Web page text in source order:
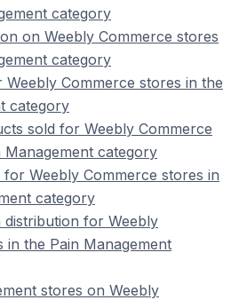
category
on Weebly Commerce stores
category
Commerce stores in the
category
sold for Weebly Commerce
category
Weebly Commerce stores in
category
distribution for Weebly
in the Pain Management
stores on Weebly